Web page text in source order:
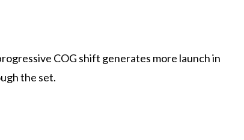
COG shift generates more launch in
the set.